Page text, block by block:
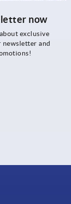
now
exclusive
newsletter and